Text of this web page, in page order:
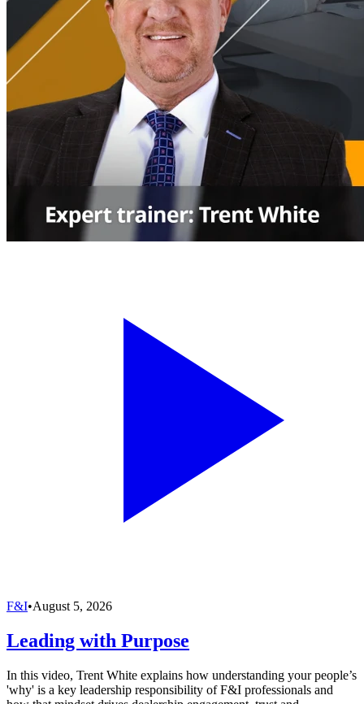
F&I•August 5, 2026
Leading with Purpose
In this video, Trent White explains how understanding your people’s
'why' is a key leadership responsibility of F&I professionals and